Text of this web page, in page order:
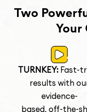
Two
Your
TURNKEY: Fast-
results with
evidence-
based, off-the-